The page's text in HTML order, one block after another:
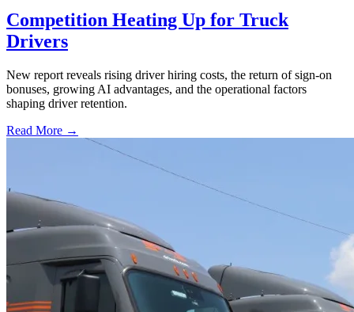
Competition Heating Up for Truck
Drivers
New report reveals rising driver hiring costs, the return of sign-on
bonuses, growing AI advantages, and the operational factors
shaping driver retention.
Read More →